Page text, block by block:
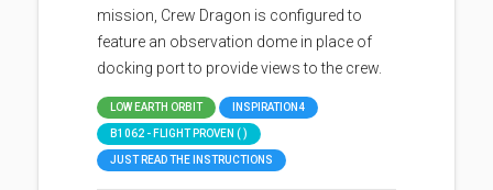
mission, Crew Dragon is configured to
feature an observation dome in place of
docking port to provide views to the crew.
LOW EARTH ORBIT INSPIRATION4
B1062 - FLIGHT PROVEN ( )
JUST READ THE INSTRUCTIONS